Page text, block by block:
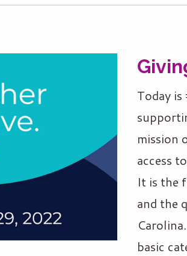
Today
mission
access
It is the
and the
basic